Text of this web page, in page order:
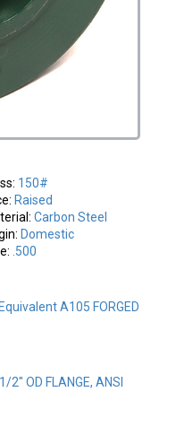
150#
Raised
Carbon Steel
Domestic
.500
A105 FORGED
2" OD FLANGE, ANSI